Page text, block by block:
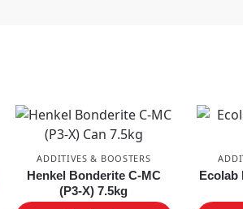
ADDITIVES & BOOSTERS
Henkel Bonderite C-MC
(P3-X) 7.5kg
Ecolab